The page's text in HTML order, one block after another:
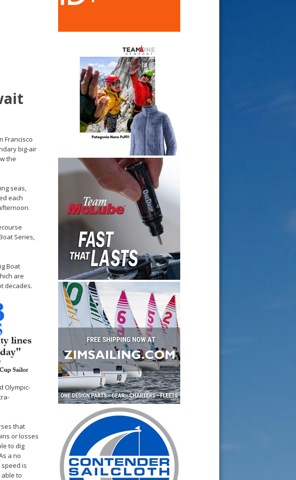
Francisco
big-air
the
seas,
each
Series,
Boat
are
decades.
Olympic-
that
or losses
to dig
a no
is
to